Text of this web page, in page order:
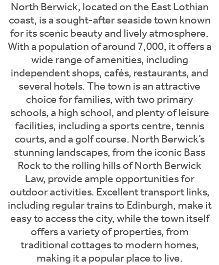
North Berwick, located on the East Lothian
coast, is a sought-after seaside town known
for its scenic beauty and lively atmosphere.
With a population of around 7,000, it offers a
wide range of amenities, including
independent shops, cafés, restaurants, and
several hotels. The town is an attractive
choice for families, with two primary
schools, a high school, and plenty of leisure
facilities, including a sports centre, tennis
courts, and a golf course. North Berwick’s
stunning landscapes, from the iconic Bass
Rock to the rolling hills of North Berwick
Law, provide ample opportunities for
outdoor activities. Excellent transport links,
including regular trains to Edinburgh, make it
easy to access the city, while the town itself
offers a variety of properties, from
traditional cottages to modern homes,
making it a popular place to live.